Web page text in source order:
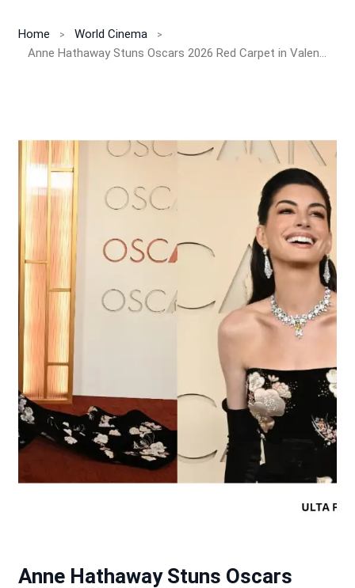
Home
World Cinema
Anne Hathaway Stuns Oscars 2026 Red Carpet in Valentino Couture and Rare Bvlgari Yellow Diamond Worth Millions
Anne Hathaway Stuns Oscars